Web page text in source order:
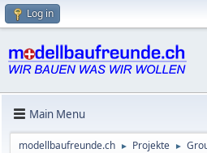
Log in
Main Menu
modellbaufreunde.ch ► Projekte ►